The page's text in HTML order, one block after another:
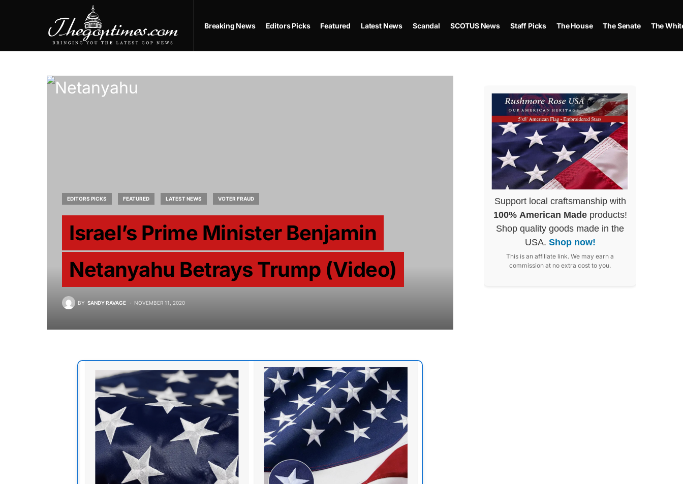
Breaking News Editors Picks Featured Latest News Scandal SCOTUS News Staff Picks The House The Senate The
EDITORS PICKS FEATURED LATEST NEWS VOTER FRAUD
Israel’s Prime Minister Benjamin
Netanyahu Betrays Trump (Video)
BY SANDY RAVAGE NOVEMBER 11, 2020
Support local craftsmanship with
100% American Madeproducts!
Shop quality goods made in the
USA. Shop now!
This is an affiliate link. We may earn a
commission at no extra cost to you.